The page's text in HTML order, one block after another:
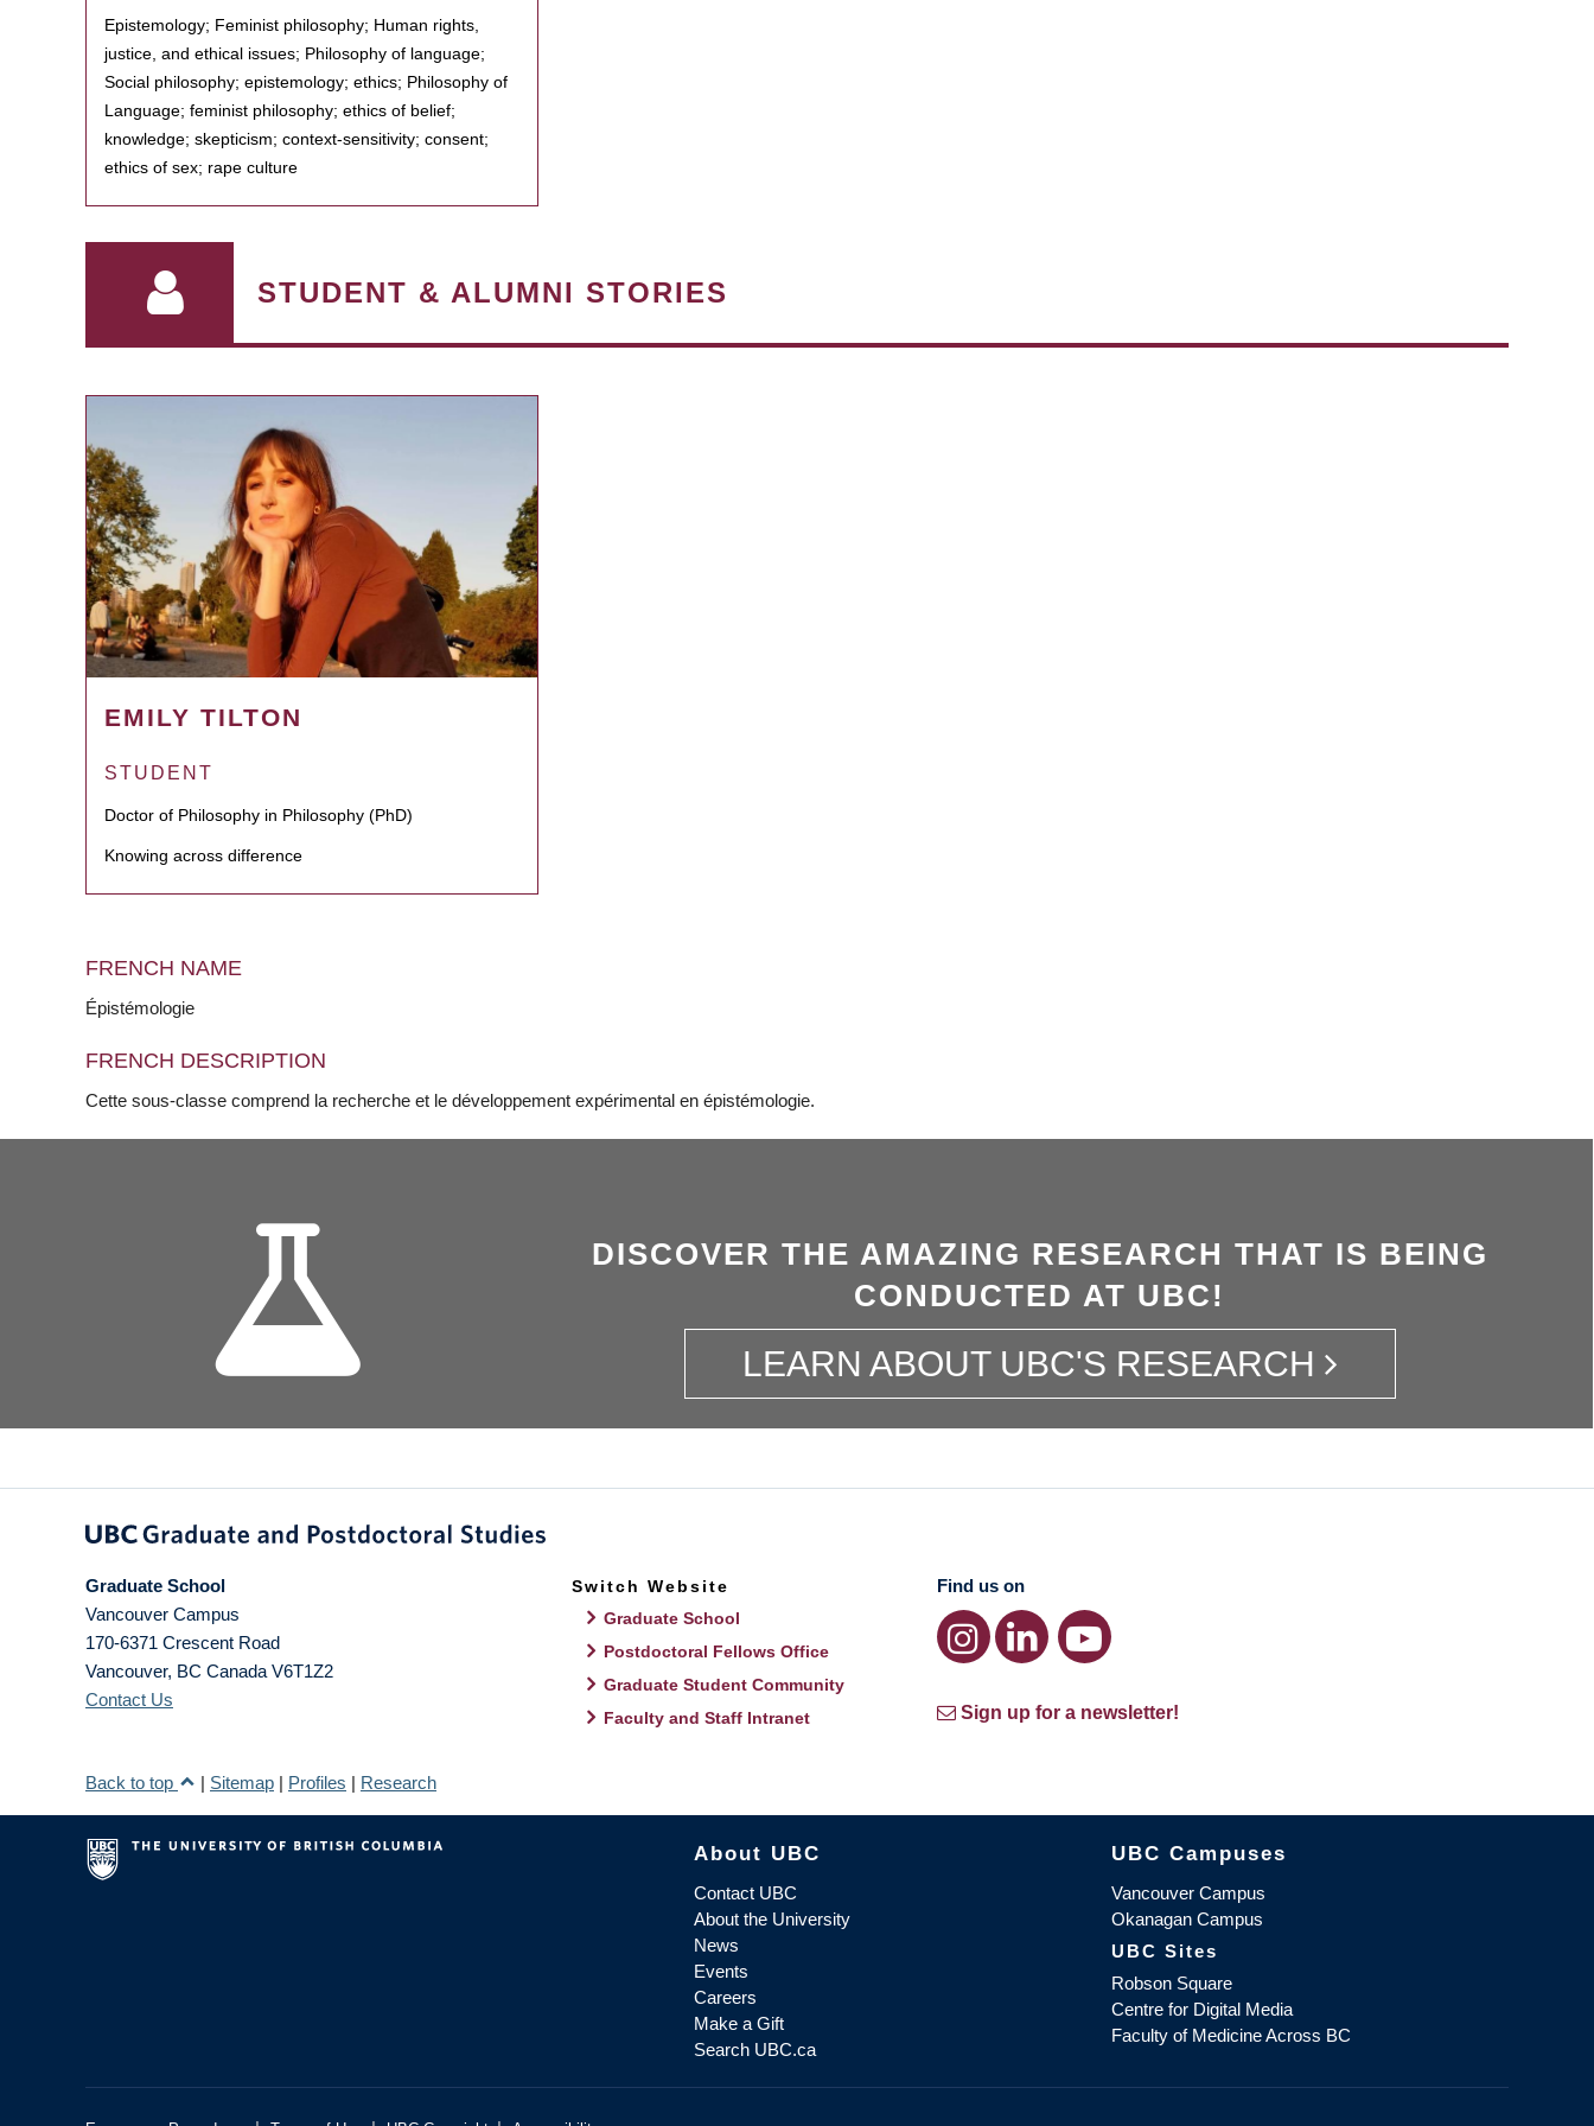
Epistemology; Feminist philosophy; Human rights,
justice, and ethical issues; Philosophy of language;
Social philosophy; epistemology; ethics; Philosophy of
Language; feminist philosophy; ethics of belief;
knowledge; skepticism; context-sensitivity; consent;
ethics of sex; rape culture
STUDENT & ALUMNI STORIES
EMILY TILTON
STUDENT
Doctor of Philosophy in Philosophy (PhD)
Knowing across difference
FRENCH NAME
Épistémologie
FRENCH DESCRIPTION
Cette sous-classe comprend la recherche et le développement expérimental en épistémologie.
DISCOVER THE AMAZING RESEARCH THAT IS BEING
CONDUCTED AT UBC!
LEARN ABOUT UBC'S RESEARCH
Graduate School
Vancouver Campus
170-6371 Crescent Road
Vancouver, BC Canada V6T1Z2
Contact Us
Switch Website
Graduate School
Postdoctoral Fellows Office
Graduate Student Community
Faculty and Staff Intranet
Find us on
Sign up for a newsletter!
Back to top | Sitemap | Profiles | Research
The University of British Columbia
About UBC
Contact UBC
About the University
News
Events
Careers
Make a Gift
Search UBC.ca
UBC Campuses
Vancouver Campus
Okanagan Campus
UBC Sites
Robson Square
Centre for Digital Media
Faculty of Medicine Across BC